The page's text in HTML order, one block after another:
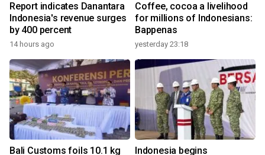
Report indicates Danantara
Indonesia's revenue surges
by 400 percent
14 hours ago
Coffee, cocoa a livelihood
for millions of Indonesians:
Bappenas
yesterday 23:18
Bali Customs foils 10.1 kg
Indonesia begins